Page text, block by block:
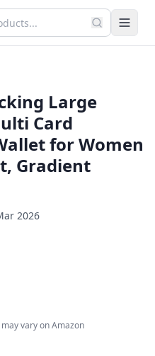
Large
Card
for Women
Gradient
2026
may vary on Amazon